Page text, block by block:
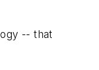
-- that